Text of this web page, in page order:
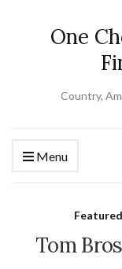
One
Country,
Menu
Featured
Tom